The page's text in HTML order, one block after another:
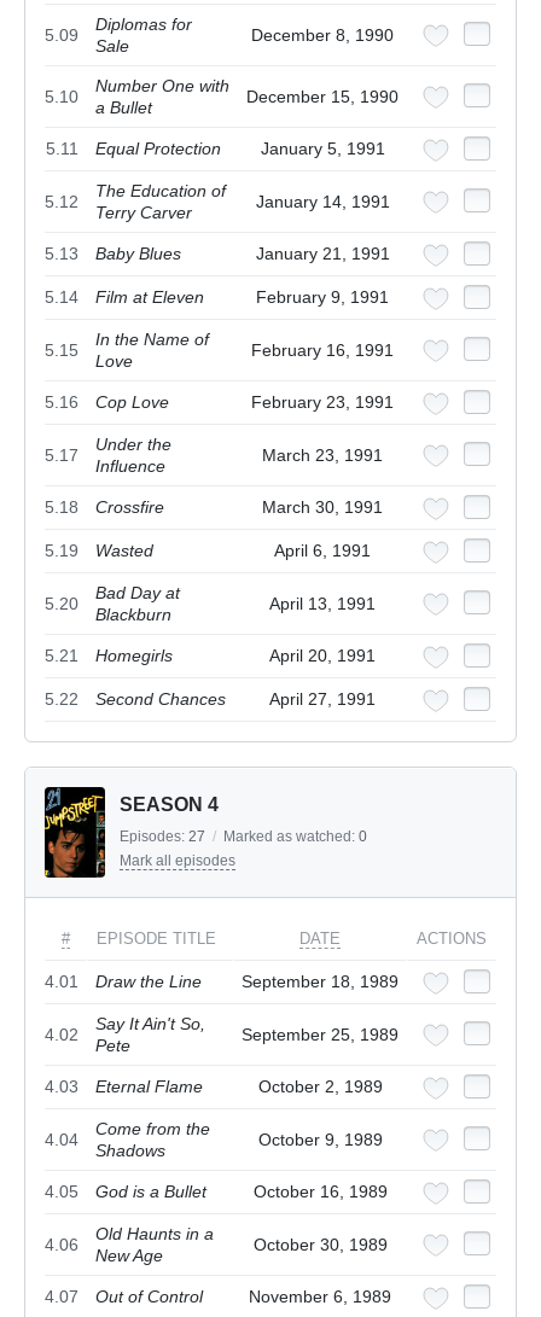
5.09
Diplomas for
Sale
December 8, 1990
5.10
Number One with
a Bullet
December 15, 1990
5.11 Equal Protection January 5, 1991
5.12
The Education of
Terry Carver
January 14, 1991
5.13 Baby Blues January 21, 1991
5.14 Film at Eleven February 9, 1991
5.15
In the Name of
Love
February 16, 1991
5.16 Cop Love February 23, 1991
5.17
Under the
Influence
March 23, 1991
5.18 Crossfire March 30, 1991
5.19 Wasted April 6, 1991
5.20
Bad Day at
Blackburn
April 13, 1991
5.21 Homegirls April 20, 1991
5.22 Second Chances April 27, 1991
SEASON 4
Episodes: 27 / Marked as watched: 0
Mark all episodes
# EPISODE TITLE DATE ACTIONS
4.01 Draw the Line September 18, 1989
4.02
Say It Ain't So,
Pete
September 25, 1989
4.03 Eternal Flame October 2, 1989
4.04
Come from the
Shadows
October 9, 1989
4.05 God is a Bullet October 16, 1989
4.06
Old Haunts in a
New Age
October 30, 1989
4.07 Out of Control November 6, 1989